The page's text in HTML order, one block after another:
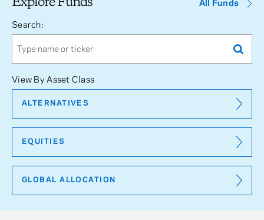
All Funds
Search:
View By Asset Class
ALTERNATIVES
EQUITIES
GLOBAL ALLOCATION